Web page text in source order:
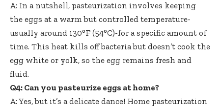
A: In a nutshell, pasteurization involves keeping
the eggs at a warm but controlled temperature-
usually around 130°F (54°C)-for a specific amount of
time. This heat kills off bacteria but doesn’t cook the
egg white or yolk, so the egg remains fresh and
fluid.
Q4: Can you pasteurize eggs at home?
A: Yes, but it’s a delicate dance! Home pasteurization